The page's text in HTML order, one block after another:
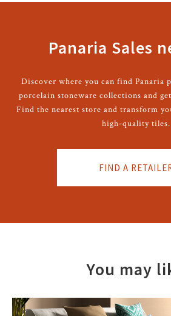
Panaria Sales
Discover where you can find Panaria
porcelain stoneware collections and
Find the nearest store and transform
high-quality tiles.
FIND A
You may